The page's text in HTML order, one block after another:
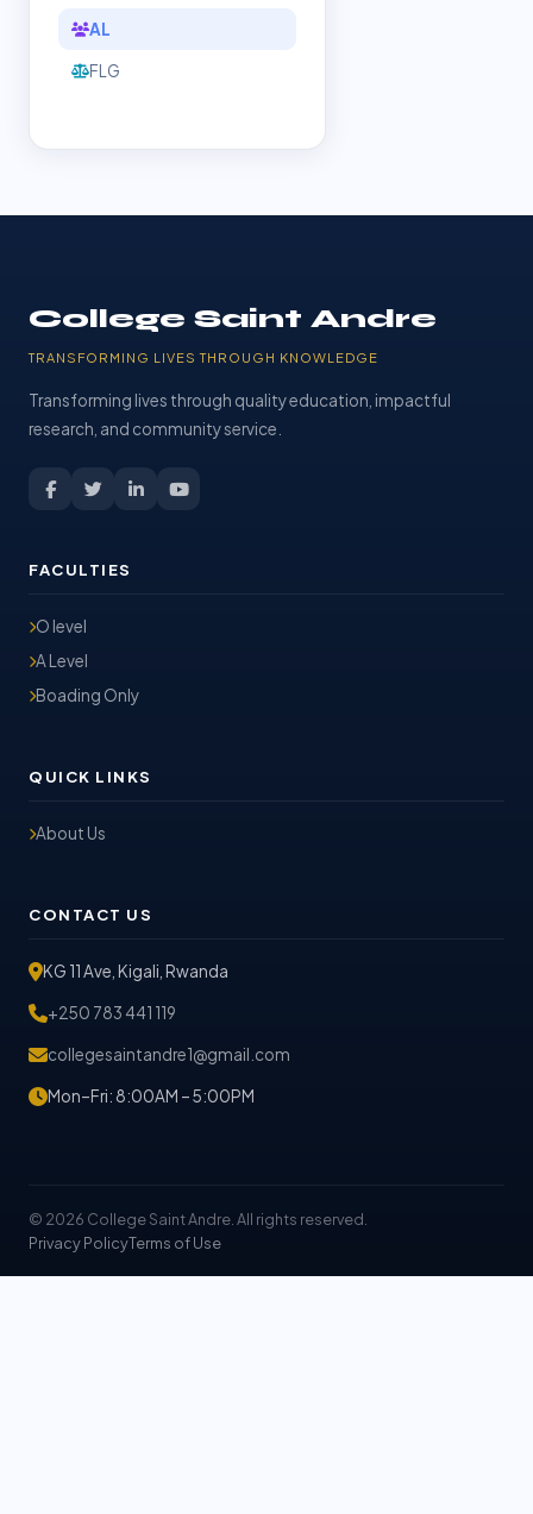
AL
FLG
College Saint Andre
TRANSFORMING LIVES THROUGH KNOWLEDGE
Transforming lives through quality education, impactful
research, and community service.
FACULTIES
O level
A Level
Boading Only
QUICK LINKS
About Us
CONTACT US
KG 11 Ave, Kigali, Rwanda
+250 783 441 119
collegesaintandre1@gmail.com
Mon–Fri: 8:00AM – 5:00PM
© 2026 College Saint Andre. All rights reserved.
Privacy PolicyTerms of Use